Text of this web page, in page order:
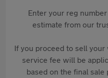
Enter your reg
estimate from our
If you proceed to sell
service fee will be
based on the final sale